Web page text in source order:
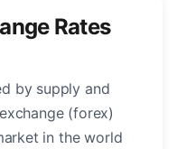
Rates
by supply and
(forex)
in the world